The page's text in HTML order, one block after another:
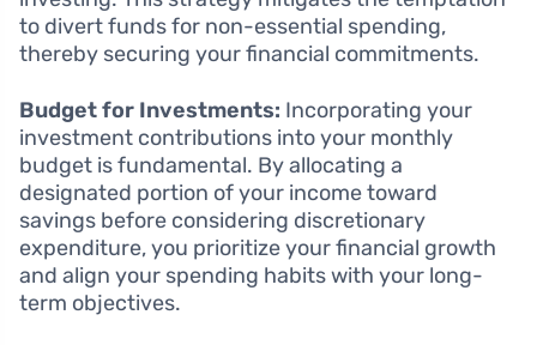
to divert funds for non-essential spending,
thereby securing your financial commitments.
Budget for Investments: Incorporating your
investment contributions into your monthly
budget is fundamental. By allocating a
designated portion of your income toward
savings before considering discretionary
expenditure, you prioritize your financial growth
and align your spending habits with your long-
term objectives.